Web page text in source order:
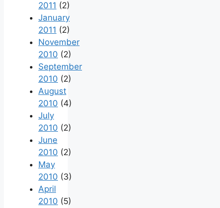
2011 (2)
January
2011 (2)
November
2010 (2)
September
2010 (2)
August
2010 (4)
July
2010 (2)
June
2010 (2)
May
2010 (3)
April
2010 (5)